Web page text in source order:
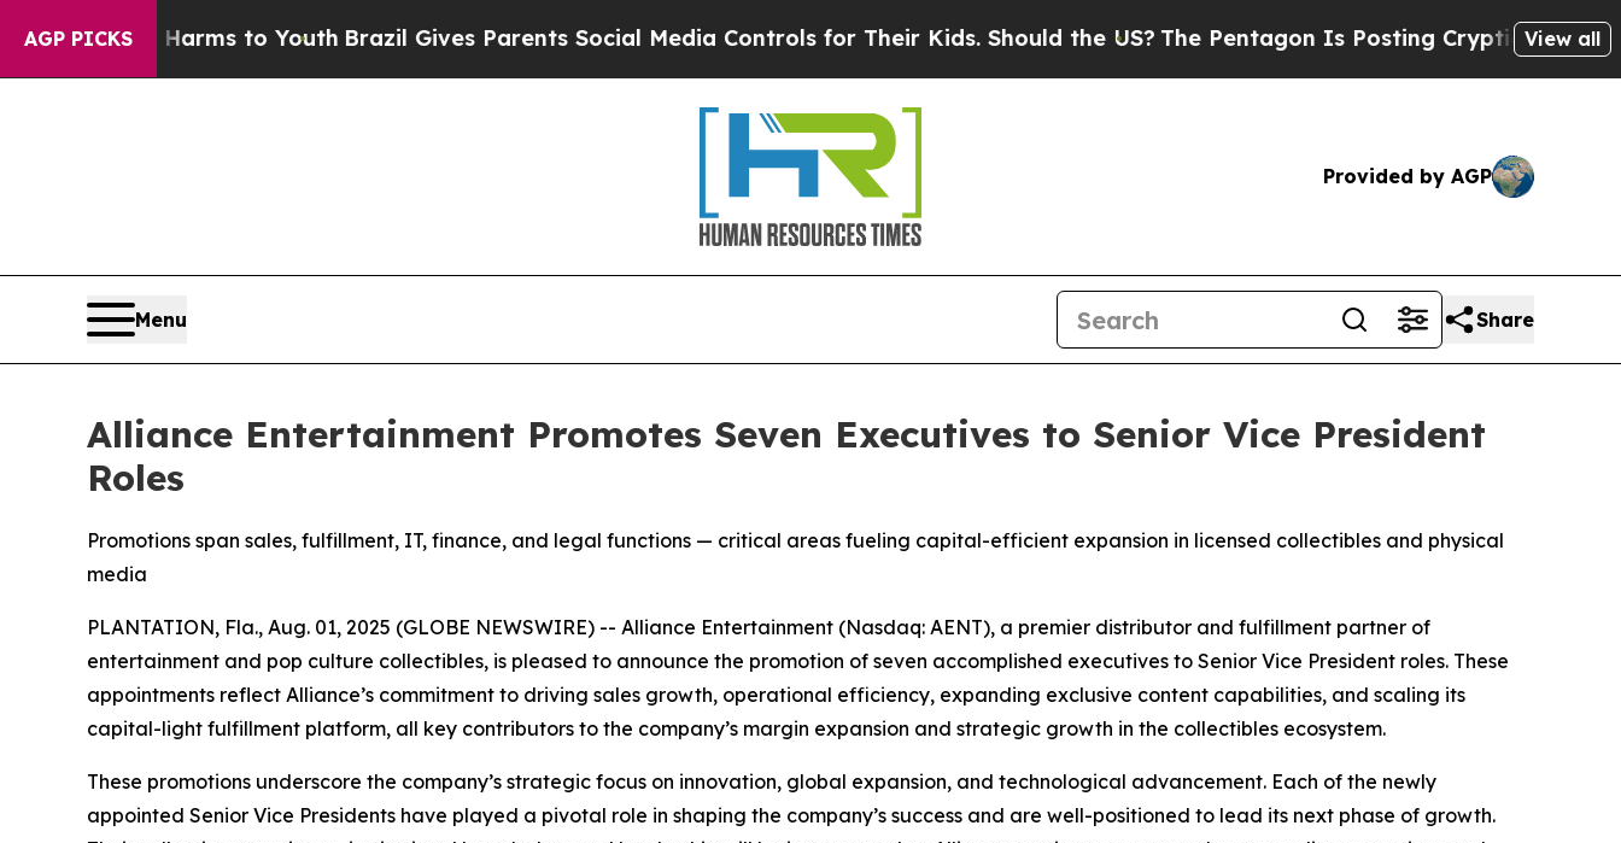
AGP PICKS
Harms to YouthBrazil Gives Parents Social Media Controls for Their Kids. Should the US?The Pentagon Is Posting Cryptic Biblical Messages
View all
Provided by AGP
Menu Share
Alliance Entertainment Promotes Seven Executives to Senior Vice President
Roles
Promotions span sales, fulfillment, IT, finance, and legal functions — critical areas fueling capital-efficient expansion in licensed collectibles and physical
media
PLANTATION, Fla., Aug. 01, 2025 (GLOBE NEWSWIRE) -- Alliance Entertainment (Nasdaq: AENT), a premier distributor and fulfillment partner of
entertainment and pop culture collectibles, is pleased to announce the promotion of seven accomplished executives to Senior Vice President roles. These
appointments reflect Alliance’s commitment to driving sales growth, operational efficiency, expanding exclusive content capabilities, and scaling its
capital-light fulfillment platform, all key contributors to the company’s margin expansion and strategic growth in the collectibles ecosystem.
These promotions underscore the company’s strategic focus on innovation, global expansion, and technological advancement. Each of the newly
appointed Senior Vice Presidents have played a pivotal role in shaping the company’s success and are well-positioned to lead its next phase of growth.